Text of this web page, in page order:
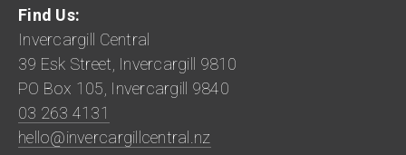
Find Us:
Invercargill Central
39 Esk Street, Invercargill 9810
PO Box 105, Invercargill 9840
03 263 4131
hello@invercargillcentral.nz